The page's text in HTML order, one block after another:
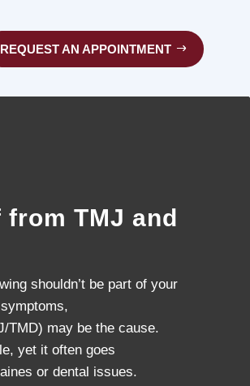
REQUEST AN APPOINTMENT
TMJ and
shouldn’t be part of your
TMD) may be the cause.
yet it often goes
or dental issues.